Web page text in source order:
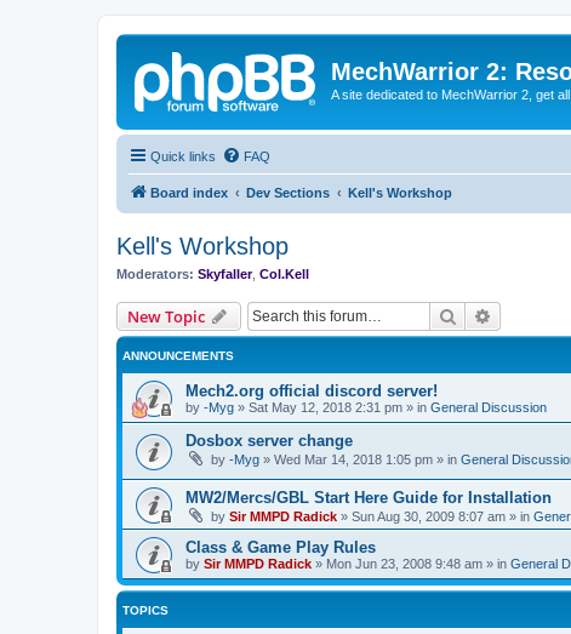
MechWarrior 2:
A site dedicated to MechWarrior 2, get
Quick links FAQ
Board index Dev Sections Kell's Workshop
Kell's Workshop
Moderators: Skyfaller, Col.Kell
New Topic Search
ANNOUNCEMENTS
Mech2.org official discord server!
by -Myg » Sat May 12, 2018 2:31 pm » in General Discussion
Dosbox server change
by -Myg » Wed Mar 14, 2018 1:05 pm » in General
MW2/Mercs/GBL Start Here Guide for Installation
by Sir MMPD Radick » Sun Aug 30, 2009 8:07 am » in
Class & Game Play Rules
by Sir MMPD Radick » Mon Jun 23, 2008 9:48 am » in General
TOPICS